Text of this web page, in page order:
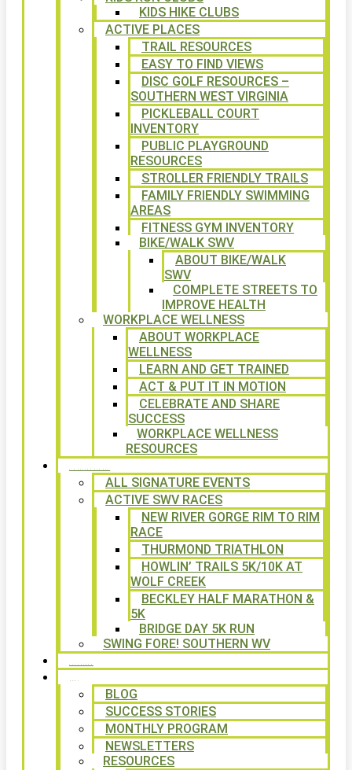
KIDS HIKE CLUBS
ACTIVE PLACES
TRAIL RESOURCES
EASY TO FIND VIEWS
DISC GOLF RESOURCES –
SOUTHERN WEST VIRGINIA
PICKLEBALL COURT
INVENTORY
PUBLIC PLAYGROUND
RESOURCES
STROLLER FRIENDLY TRAILS
FAMILY FRIENDLY SWIMMING
AREAS
FITNESS GYM INVENTORY
BIKE/WALK SWV
ABOUT BIKE/WALK
SWV
COMPLETE STREETS TO
IMPROVE HEALTH
WORKPLACE WELLNESS
ABOUT WORKPLACE
WELLNESS
LEARN AND GET TRAINED
ACT & PUT IT IN MOTION
CELEBRATE AND SHARE
SUCCESS
WORKPLACE WELLNESS
RESOURCES
ALL SIGNATURE EVENTS
ACTIVE SWV RACES
NEW RIVER GORGE RIM TO RIM
RACE
THURMOND TRIATHLON
HOWLIN’ TRAILS 5K/10K AT
WOLF CREEK
BECKLEY HALF MARATHON &
5K
BRIDGE DAY 5K RUN
SWING FORE! SOUTHERN WV
BLOG
SUCCESS STORIES
MONTHLY PROGRAM
NEWSLETTERS
RESOURCES